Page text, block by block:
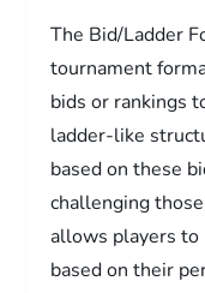
The Bid/Ladder
tournament
bids or rankings
ladder-like
based on these
challenging
allows players
based on their